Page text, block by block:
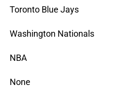
Toronto Blue Jays
Washington Nationals
NBA
None